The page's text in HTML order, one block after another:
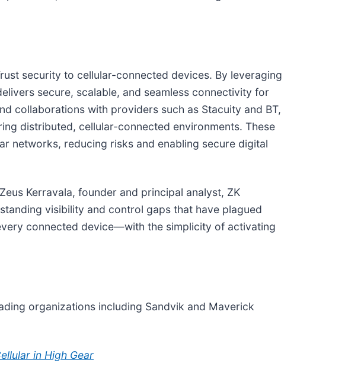
security to cellular-connected devices. By leveraging
secure, scalable, and seamless connectivity for
collaborations with providers such as Stacuity and BT,
distributed, cellular-connected environments. These
networks, reducing risks and enabling secure digital
Kerravala, founder and principal analyst, ZK
visibility and control gaps that have plagued
connected device—with the simplicity of activating
organizations including Sandvik and Maverick
in High Gear